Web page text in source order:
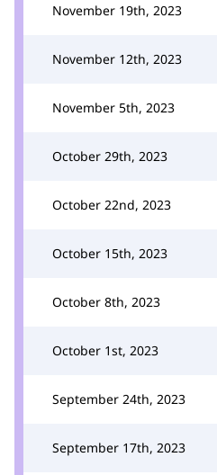
November 19th, 2023
November 12th, 2023
November 5th, 2023
October 29th, 2023
October 22nd, 2023
October 15th, 2023
October 8th, 2023
October 1st, 2023
September 24th, 2023
September 17th, 2023